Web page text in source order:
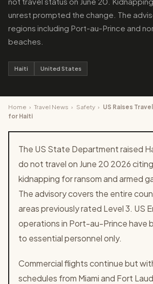
unrest prompted the change. The
regions including Port-au-Prince and
beaches.
Haiti United States
Home › Travel News › Safety › US Raises
for Haiti
The US State Department raised
do not travel on June 20 2026 citing
kidnapping for ransom and armed
The advisory covers the entire
areas previously rated Level 3. US
operations in Port-au-Prince have
to essential personnel only.
Commercial flights continue but
schedules from Miami and Fort